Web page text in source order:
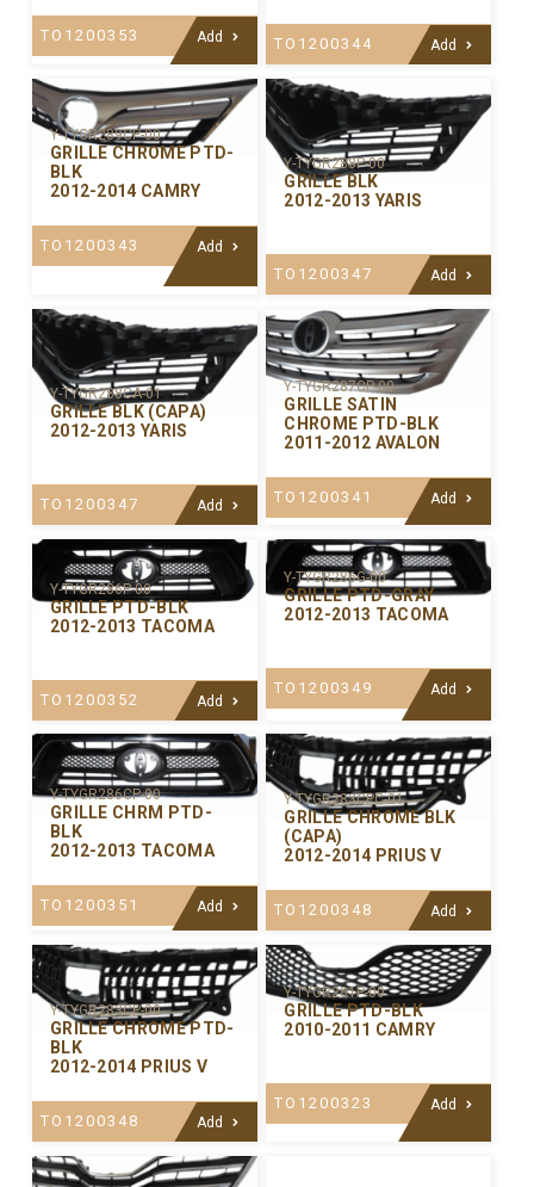
TO1200353 Add TO1200344 Add
Y-TYGR289CP-00
GRILLE CHROME PTD-
BLK
2012-2014 CAMRY
TO1200343 Add
Y-TYGR288P-00
GRILLE BLK
2012-2013 YARIS
TO1200347 Add
Y-TYGR288CA-01
GRILLE BLK (CAPA)
2012-2013 YARIS
TO1200347 Add
Y-TYGR287CP-00
GRILLE SATIN
CHROME PTD-BLK
2011-2012 AVALON
TO1200341 Add
Y-TYGR286P-00
GRILLE PTD-BLK
2012-2013 TACOMA
TO1200352 Add
Y-TYGR286G-00
GRILLE PTD-GRAY
2012-2013 TACOMA
TO1200349 Add
Y-TYGR286CP-00
GRILLE CHRM PTD-
BLK
2012-2013 TACOMA
TO1200351 Add
Y-TYGR283CPC-01
GRILLE CHROME BLK
(CAPA)
2012-2014 PRIUS V
TO1200348 Add
Y-TYGR283CP-00
GRILLE CHROME PTD-
BLK
2012-2014 PRIUS V
TO1200348 Add
Y-TYGR281P-00
GRILLE PTD-BLK
2010-2011 CAMRY
TO1200323 Add